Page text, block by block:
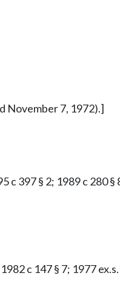
November 7, 1972).]
c 397 § 2; 1989 c 280 §
c 147 § 7; 1977